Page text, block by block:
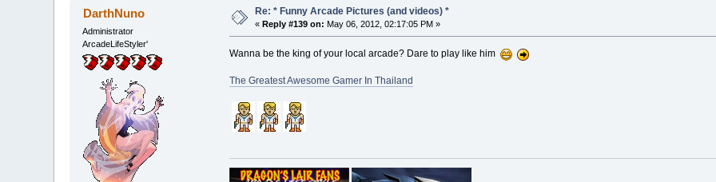
DarthNuno
Administrator
ArcadeLifeStyler'
Re: * Funny Arcade Pictures (and videos) *
«Reply #139 on: May 06, 2012, 02:17:05 PM »
Wanna be the king of your local arcade? Dare to play like him
The Greatest Awesome Gamer In Thailand